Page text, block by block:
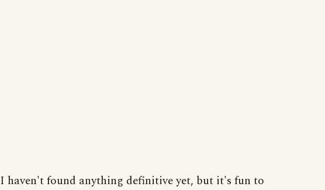
I haven't found anything definitive yet, but it's fun to